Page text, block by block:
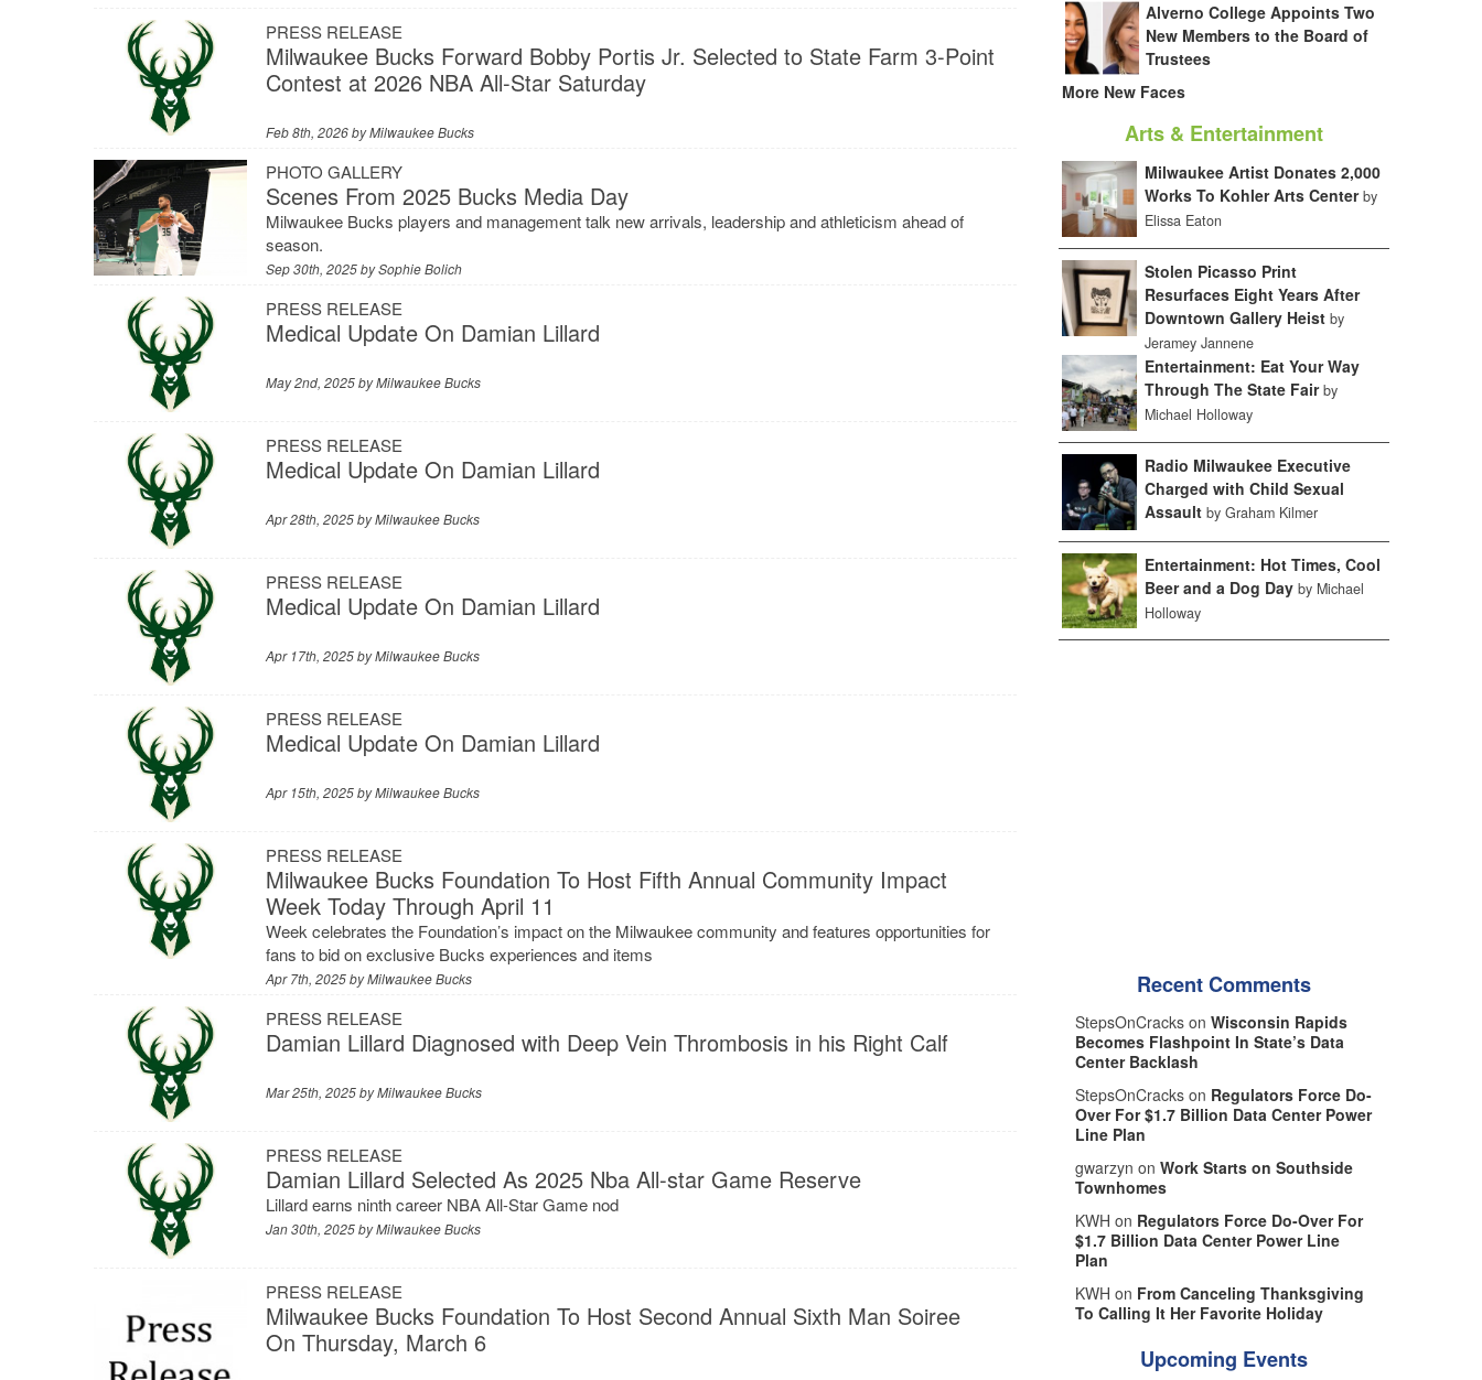
PRESS RELEASE
Milwaukee Bucks Forward Bobby Portis Jr. Selected to State Farm 3-Point
Contest at 2026 NBA All-Star Saturday
Feb 8th, 2026 byMilwaukee Bucks
PHOTO GALLERY
Scenes From 2025 Bucks Media Day
Milwaukee Bucks players and management talk new arrivals, leadership and athleticism ahead of
season.
Sep 30th, 2025 bySophie Bolich
PRESS RELEASE
Medical Update On Damian Lillard
May 2nd, 2025 byMilwaukee Bucks
PRESS RELEASE
Medical Update On Damian Lillard
Apr 28th, 2025 byMilwaukee Bucks
PRESS RELEASE
Medical Update On Damian Lillard
Apr 17th, 2025 byMilwaukee Bucks
PRESS RELEASE
Medical Update On Damian Lillard
Apr 15th, 2025 byMilwaukee Bucks
PRESS RELEASE
Milwaukee Bucks Foundation To Host Fifth Annual Community Impact
Week Today Through April 11
Week celebrates the Foundation’s impact on the Milwaukee community and features opportunities for
fans to bid on exclusive Bucks experiences and items
Apr 7th, 2025 byMilwaukee Bucks
PRESS RELEASE
Damian Lillard Diagnosed with Deep Vein Thrombosis in his Right Calf
Mar 25th, 2025 byMilwaukee Bucks
PRESS RELEASE
Damian Lillard Selected As 2025 Nba All-star Game Reserve
Lillard earns ninth career NBA All-Star Game nod
Jan 30th, 2025 byMilwaukee Bucks
PRESS RELEASE
Milwaukee Bucks Foundation To Host Second Annual Sixth Man Soiree
On Thursday, March 6
Alverno College Appoints Two
New Members to the Board of
Trustees
More New Faces
Arts & Entertainment
Milwaukee Artist Donates 2,000
Works To Kohler Arts Center by
Elissa Eaton
Stolen Picasso Print
Resurfaces Eight Years After
Downtown Gallery Heist by
Jeramey Jannene
Entertainment: Eat Your Way
Through The State Fair by
Michael Holloway
Radio Milwaukee Executive
Charged with Child Sexual
Assault by Graham Kilmer
Entertainment: Hot Times, Cool
Beer and a Dog Day by Michael
Holloway
Recent Comments
StepsOnCracks on Wisconsin Rapids
Becomes Flashpoint In State’s Data
Center Backlash
StepsOnCracks on Regulators Force Do-
Over For $1.7 Billion Data Center Power
Line Plan
gwarzyn on Work Starts on Southside
Townhomes
KWH on Regulators Force Do-Over For
$1.7 Billion Data Center Power Line
Plan
KWH on From Canceling Thanksgiving
To Calling It Her Favorite Holiday
Upcoming Events